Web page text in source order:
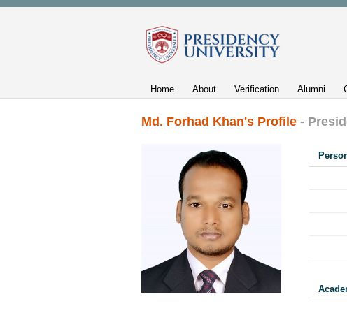
Home About Verification Alumni
Md. Forhad Khan's Profile -